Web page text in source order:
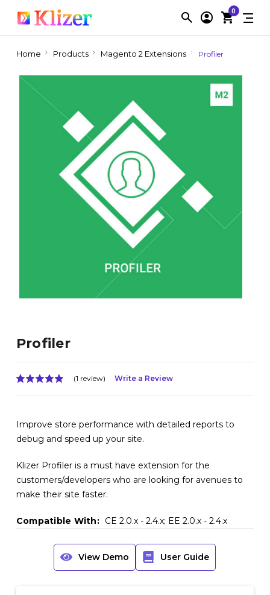
0
Home Products Magento 2 Extensions Profiler
Profiler
(1 review) Write a Review
Improve store performance with detailed reports to
debug and speed up your site.
Klizer Profiler is a must have extension for the
customers/developers who are looking for avenues to
make their site faster.
Compatible With: CE 2.0.x - 2.4.x; EE 2.0.x - 2.4.x
View Demo User Guide